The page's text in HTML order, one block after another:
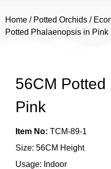
Home / Potted Orchids /
Potted Phalaenopsis in Pink
56CM
Pink
Item No: TCM-89-1
Size: 56CM Height
Usage: Indoor